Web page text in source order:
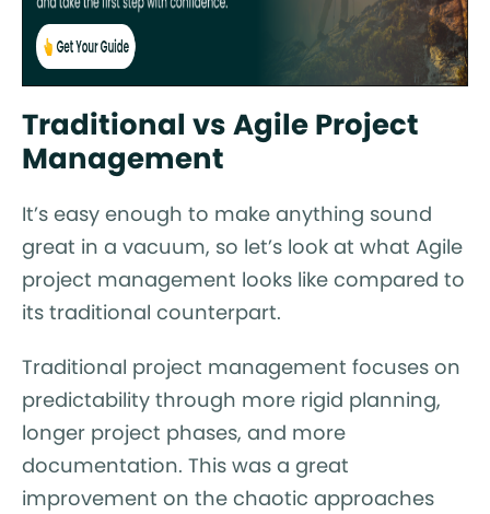
Traditional vs Agile Project
Management
It’s easy enough to make anything sound
great in a vacuum, so let’s look at what Agile
project management looks like compared to
its traditional counterpart.
Traditional project management focuses on
predictability through more rigid planning,
longer project phases, and more
documentation. This was a great
improvement on the chaotic approaches